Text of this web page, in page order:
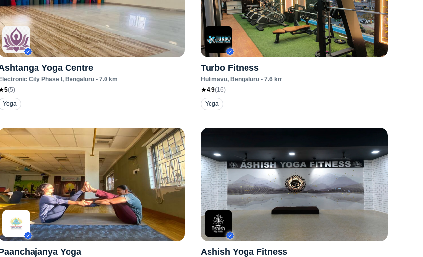
Yoga Centre
Electronic City Phase I , Bengaluru• 7.0km
5(5)
Yoga
Turbo Fitness
Hulimavu, Bengaluru • 7.6 km
4.9(16)
Yoga
Yoga Ashish Yoga Fitness